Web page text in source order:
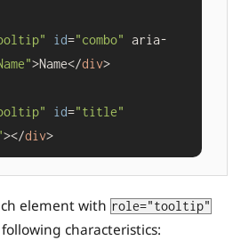
id="combo"
aria-
>Name</div>
id="title"
></div >
element with role="tooltip"
characteristics: